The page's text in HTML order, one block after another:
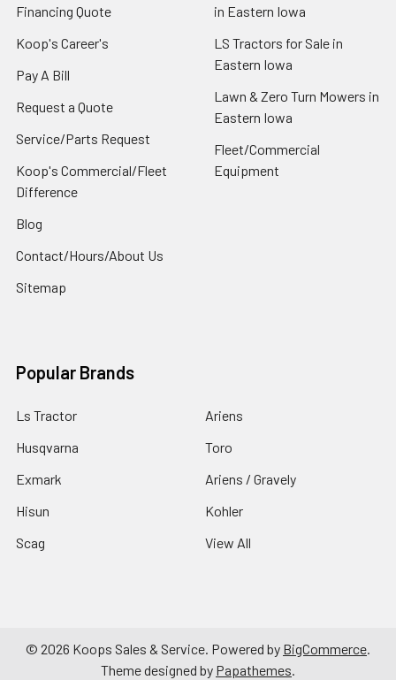
Financing Quote
Koop's Career's
Pay A Bill
Request a Quote
Service/Parts Request
Koop's Commercial/Fleet
Difference
Blog
Contact/Hours/About Us
Sitemap
in Eastern Iowa
LS Tractors for Sale in
Eastern Iowa
Lawn & Zero Turn Mowers in
Eastern Iowa
Fleet/Commercial
Equipment
Popular Brands
Ls Tractor
Husqvarna
Exmark
Hisun
Scag
Ariens
Toro
Ariens / Gravely
Kohler
View All
© 2026 Koops Sales & Service. Powered by BigCommerce.
Theme designed by Papathemes.